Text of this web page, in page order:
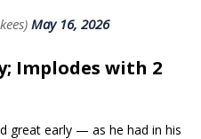
May 16, 2026
Implodes with 2
great early — as he had in his